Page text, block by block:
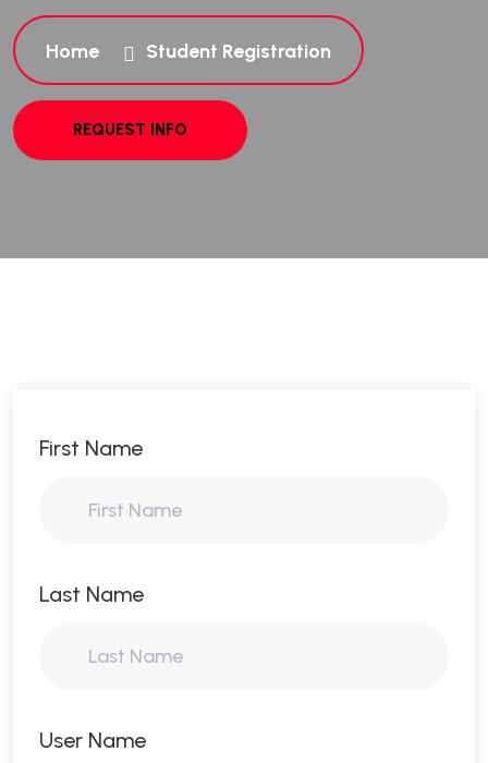
Home Student Registration
First Name
Last Name
User Name